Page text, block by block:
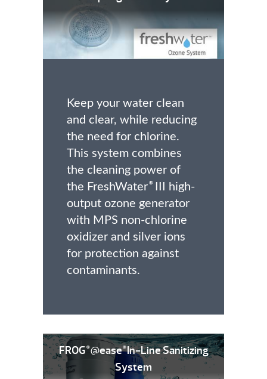
Keep your water clean
and clear, while reducing
the need for chlorine.
This system combines
the cleaning power of
the FreshWater ®III high-
output ozone generator
with MPS non-chlorine
oxidizer and silver ions
for protection against
contaminants.
FROG ®@ease®In-Line Sanitizing
System